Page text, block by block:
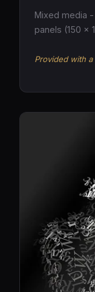
Mixed media
panels (150 ×
Provided with